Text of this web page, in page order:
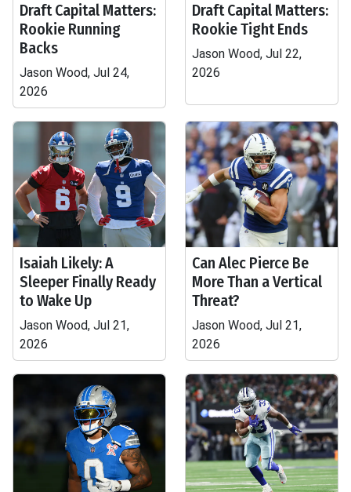
Draft Capital Matters:
Rookie Running
Backs
Jason Wood, Jul 24,
2026
Draft Capital Matters:
Rookie Tight Ends
Jason Wood, Jul 22,
2026
Isaiah Likely: A
Sleeper Finally Ready
to Wake Up
Jason Wood, Jul 21,
2026
Can Alec Pierce Be
More Than a Vertical
Threat?
Jason Wood, Jul 21,
2026